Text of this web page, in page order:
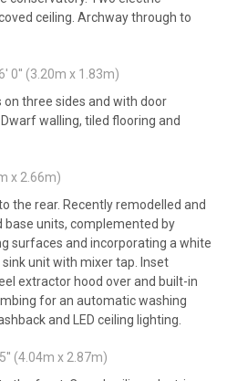
ceiling. Archway through to
0'' (3.20m x 1.83m)
three sides and with door
walling, tiled flooring and
x 2.66m)
the rear. Recently remodelled and
units, complemented by
surfaces and incorporating a white
unit with mixer tap. Inset
extractor hood over and built-in
for an automatic washing
and LED ceiling lighting.
(4.04m x 2.87m)